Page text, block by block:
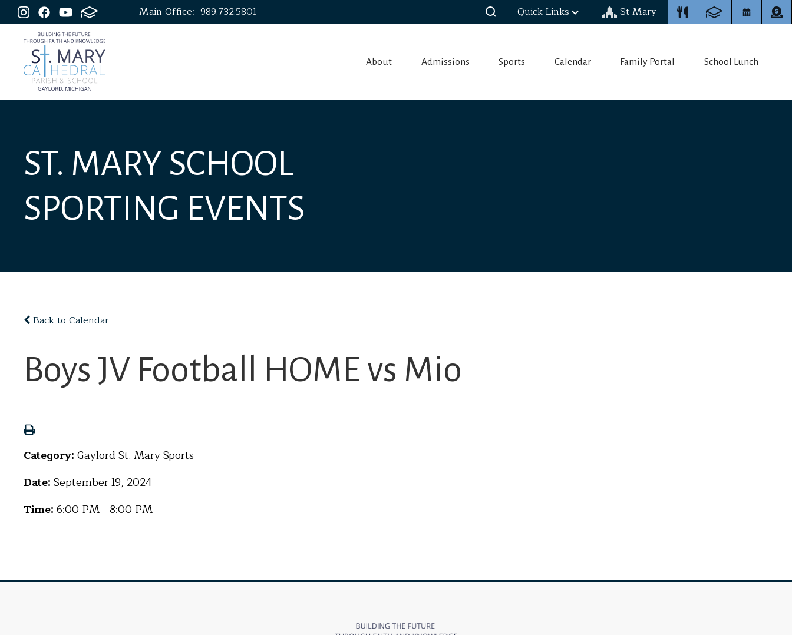
Main Office: 989.732.5801 Quick Links St Mary
About Admissions Sports Calendar Family Portal School Lunch
ST. MARY SCHOOL
SPORTING EVENTS
Back to Calendar
Boys JV Football HOME vs Mio
Category: Gaylord St. Mary Sports
Date: September 19, 2024
Time: 6:00 PM - 8:00 PM